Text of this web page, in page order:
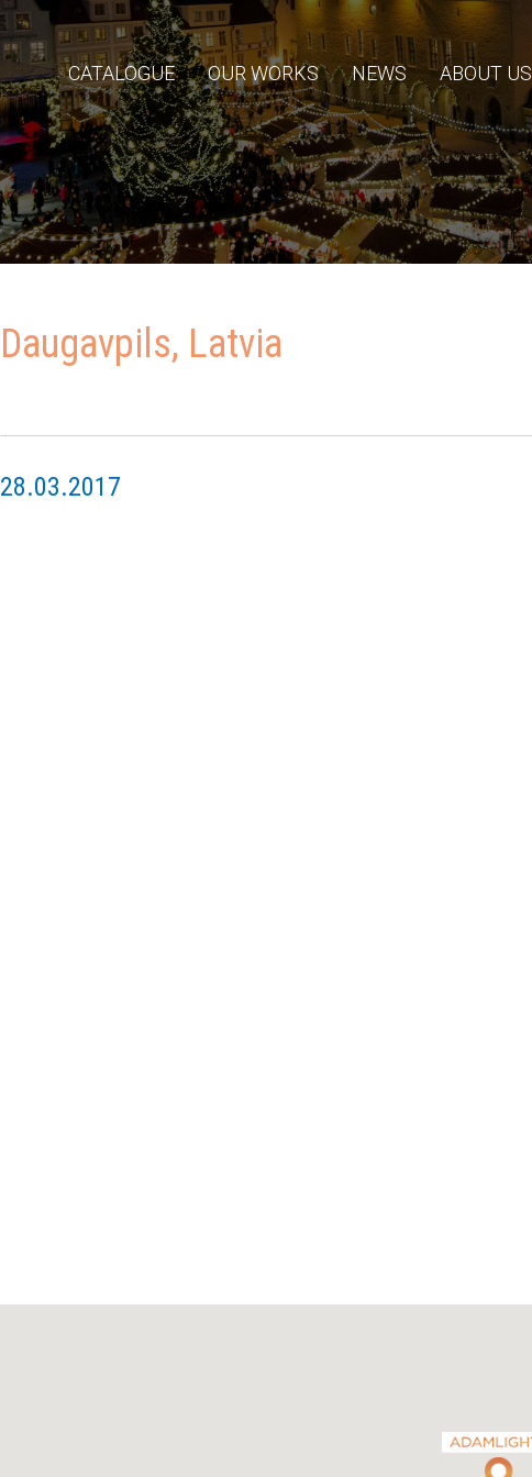
CATALOGUE OUR WORKS NEWS ABOUT US
Daugavpils, Latvia
28.03.2017